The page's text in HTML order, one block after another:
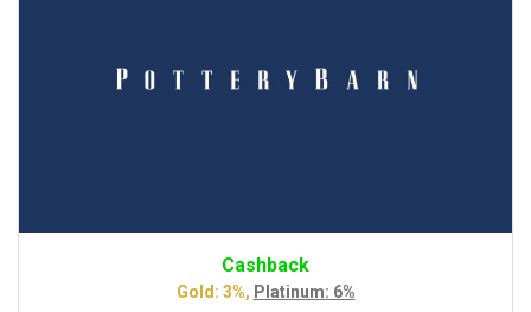
Cashback
Gold: 3%, Platinum: 6%